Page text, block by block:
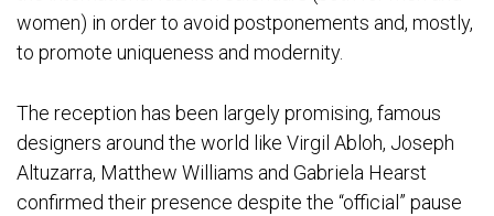
women) in order to avoid postponements and, mostly,
to promote uniqueness and modernity.
The reception has been largely promising, famous
designers around the world like Virgil Abloh, Joseph
Altuzarra, Matthew Williams and Gabriela Hearst
confirmed their presence despite the “official” pause